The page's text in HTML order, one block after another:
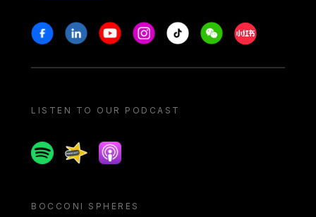
Stay in touch
FacebookLinkedinYoutubeInstagram
Tiktok WeechatXiaohongshu/
LISTEN TO OUR PODCAST
SpotifySpreakerApple podcast
BOCCONI SPHERES